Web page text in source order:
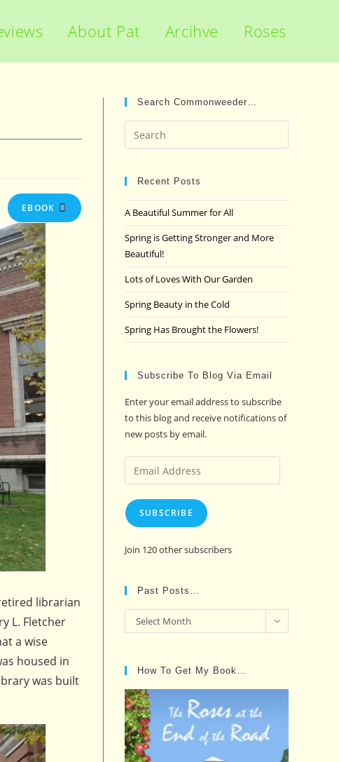
About Pat Arcihve Roses
EBOOK
librarian
L. Fletcher
a wise
housed in
was built
Search Commonweeder…
Escape
Recent Posts
A Beautiful Summer for All
Spring is Getting Stronger and More
Beautiful!
Lots of Loves With Our Garden
Spring Beauty in the Cold
Spring Has Brought the Flowers!
Subscribe To Blog Via Email
Enter your email address to subscribe
to this blog and receive notifications of
new posts by email.
Email
Address
SUBSCRIBE
Join 120 other subscribers
Past Posts…
Past
Posts…
Select Month
How To Get My Book…